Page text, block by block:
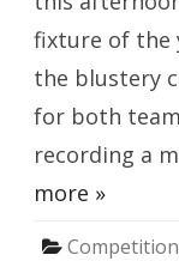
fixture of the
the blustery
for both
recording a
more »